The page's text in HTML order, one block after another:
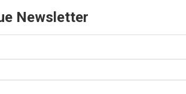
Newsletter